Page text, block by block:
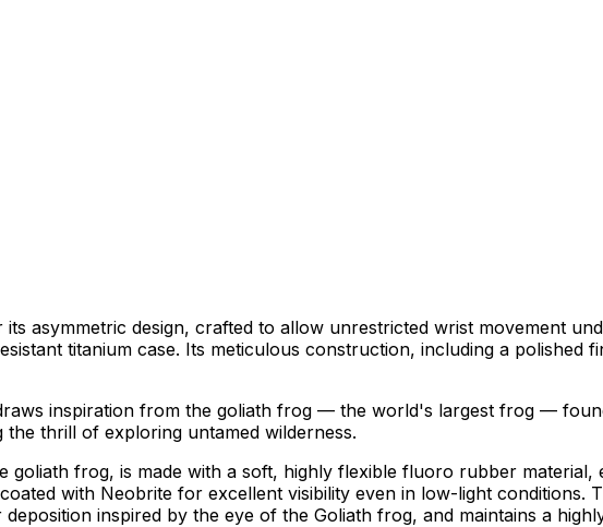
asymmetric design, crafted to allow unrestricted wrist movement
titanium case. Its meticulous construction, including a polished
inspiration from the goliath frog — the world's largest frog —
thrill of exploring untamed wilderness.
frog, is made with a soft, highly flexible fluoro rubber material,
with Neobrite for excellent visibility even in low-light conditions.
inspired by the eye of the Goliath frog, and maintains a